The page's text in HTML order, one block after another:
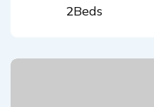
2Beds